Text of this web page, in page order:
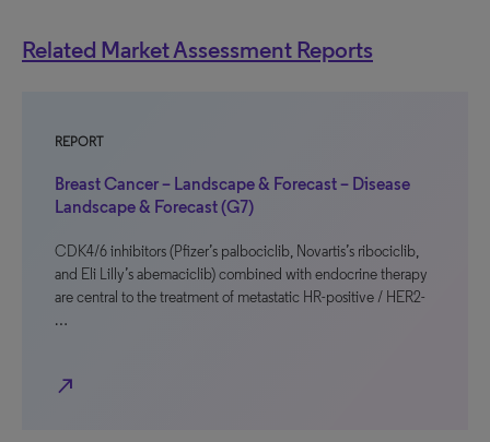
Related Market Assessment Reports
REPORT
Breast Cancer – Landscape & Forecast – Disease
Landscape & Forecast (G7)
CDK4/6 inhibitors (Pfizer’s palbociclib, Novartis’s ribociclib,
and Eli Lilly’s abemaciclib) combined with endocrine therapy
are central to the treatment of metastatic HR-positive / HER2-
…
north_east